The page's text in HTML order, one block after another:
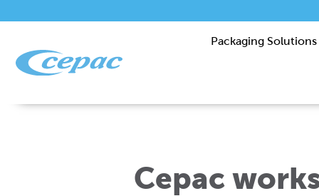
Packaging Solutions
Cepac